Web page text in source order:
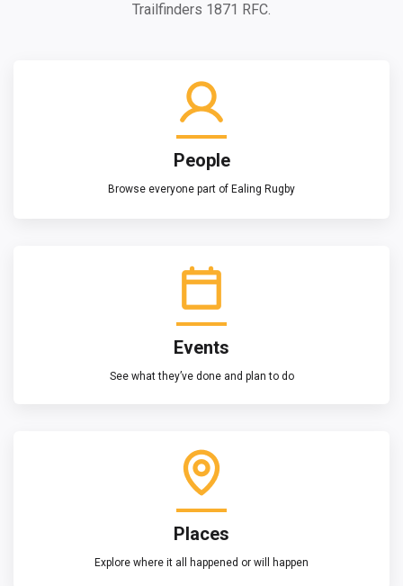
Trailfinders 1871 RFC.
People
Browse everyone part of Ealing Rugby
Events
See what they’ve done and plan to do
Places
Explore where it all happened or will happen